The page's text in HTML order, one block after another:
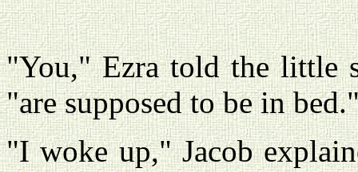
"You," Ezra told the little
"are supposed to be in
"I woke up," Jacob